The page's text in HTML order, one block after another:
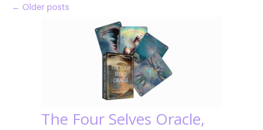
← Older posts
The Four Selves Oracle,